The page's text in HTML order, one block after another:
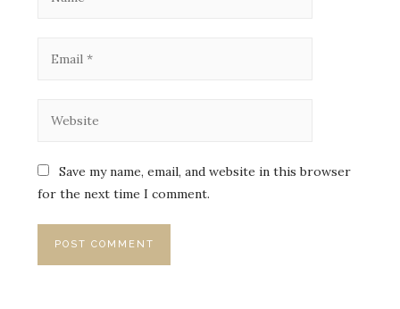
Save my name, email, and website in this browser
for the next time I comment.